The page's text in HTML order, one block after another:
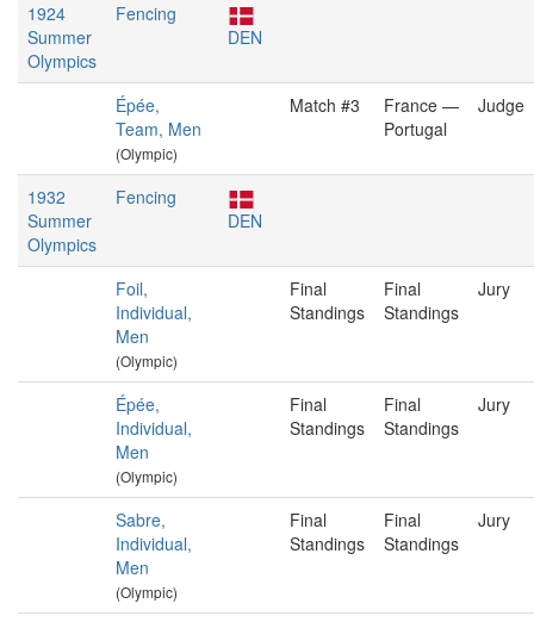
1924
Summer
Olympics
Fencing
DEN
Épée,
Team, Men
(Olympic)
Match #3
France —
Portugal
Judge
1932
Summer
Olympics
Fencing
DEN
Foil,
Individual,
Men
(Olympic)
Final
Standings
Final
Standings
Jury
Épée,
Individual,
Men
(Olympic)
Final
Standings
Final
Standings
Jury
Sabre,
Individual,
Men
(Olympic)
Final
Standings
Final
Standings
Jury